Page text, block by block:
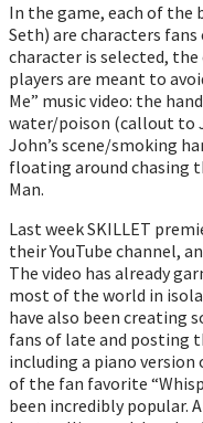
In the game, each of the
Seth) are characters fans
character is selected,
players are meant to
Me” music video: the
water/poison (callout to
John’s scene/smoking
floating around chasing
Man.
Last week SKILLET
their YouTube channel,
The video has already
most of the world in
have also been creating
fans of late and posting
including a piano version
of the fan favorite
been incredibly popular.